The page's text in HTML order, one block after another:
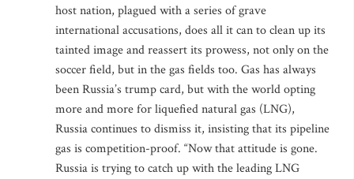
host nation, plagued with a series of grave
international accusations, does all it can to clean up its
tainted image and reassert its prowess, not only on the
soccer field, but in the gas fields too. Gas has always
been Russia’s trump card, but with the world opting
more and more for liquefied natural gas (LNG),
Russia continues to dismiss it, insisting that its pipeline
gas is competition-proof. “Now that attitude is gone.
Russia is trying to catch up with the leading LNG